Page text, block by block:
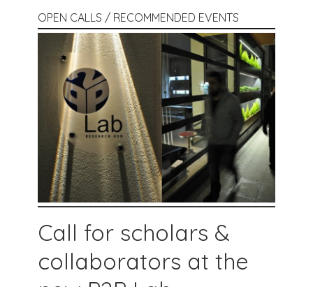
OPEN CALLS / RECOMMENDED EVENTS
Call for scholars &
collaborators at the